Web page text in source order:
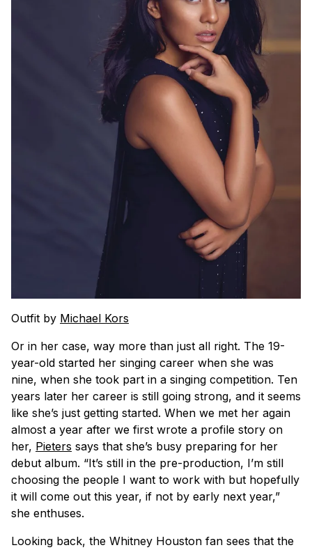
Outfit by Michael Kors
Or in her case, way more than just all right. The 19-
year-old started her singing career when she was
nine, when she took part in a singing competition. Ten
years later her career is still going strong, and it seems
like she’s just getting started. When we met her again
almost a year after we first wrote a profile story on
her, Pieters says that she’s busy preparing for her
debut album. “It’s still in the pre-production, I’m still
choosing the people I want to work with but hopefully
it will come out this year, if not by early next year,”
she enthuses.
Looking back, the Whitney Houston fan sees that the